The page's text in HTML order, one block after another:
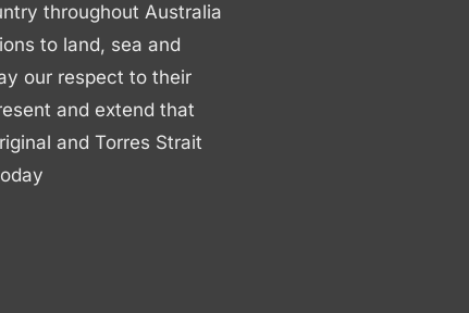
throughout Australia
to land, sea and
our respect to their
and extend that
and Torres Strait